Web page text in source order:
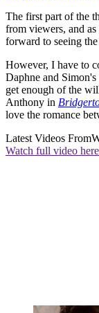
The first part of the
from viewers, and
forward to seeing
However, I have to
Daphne and Simon's
get enough of the
Anthony in
love the romance
Latest Videos From
Watch full video